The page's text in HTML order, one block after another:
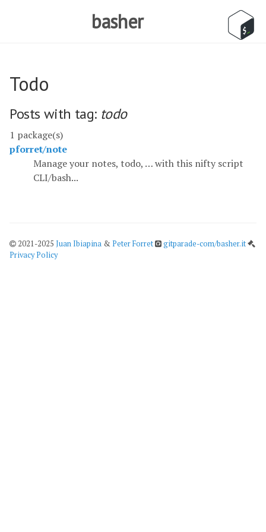
basher
Todo
Posts with tag: todo
1 package(s)
pforret/note
Manage your notes, todo, … with this nifty script
CLI/bash...
2021-2025 Juan Ibiapina &Peter Forret
gitparade-com/basher.it
Privacy Policy